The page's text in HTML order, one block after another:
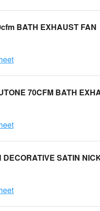
BATH EXHAUST FAN
70CFM BATH
DECORATIVE SATIN